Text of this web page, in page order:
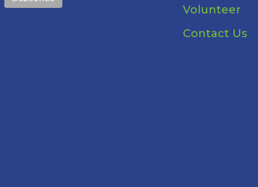
Volunteer
Contact Us